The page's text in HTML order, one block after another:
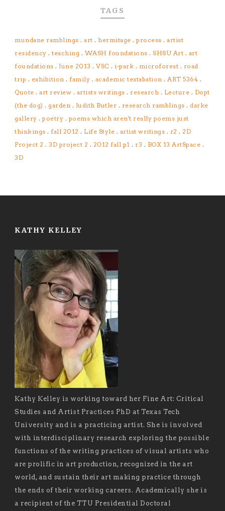
TAGS
mundane ramblings . art . hermitage . process . artist
residency . teaching . WASH foundations . SHSU Art . art
foundations . June 2013 . VSC . i-park . microforest . road
trip . exhibition . family . academic textabation . ART 5364 .
Quote . art review . artists writings . research . Lecture . Dopt
(the dog) . garden . Judith Butler . research ramblings . darke
gallery . poetry . poems which aren't really poems just
thinkings . fall 2012 . Life Style . artist writings . r2 . 2D
Project 2 . 3D project 2 . 2012 fall p1 . r3 . BOX 13 ArtSpace .
3D
KATHY KELLEY
Kathy Kelley is working toward her Fine Art: Critical
Studies and Artist Practices PhD at Texas Tech
University and is a practicing artist. She is involved
with interdisciplinary research exploring the possible
functions of the writing practices of visual artists who
are prolific in art production, recognized in the art
world, and sustain their art making practice through
the ends of their working careers. Academically she is
a recipient of the TTU Presidential Doctoral